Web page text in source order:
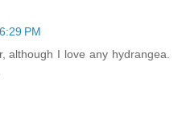
PM
although I love any hydrangea.